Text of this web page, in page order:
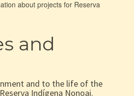
about projects for Reserva
and
and to the life of the
Indígena Nonoai.